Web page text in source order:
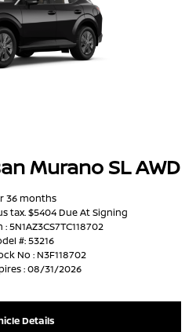
Murano SL AWD
36 months
tax. $5404 Due At Signing
: 5N1AZ3CS7TC118702
#: 53216
No : N3F118702
: 08/31/2026
Details